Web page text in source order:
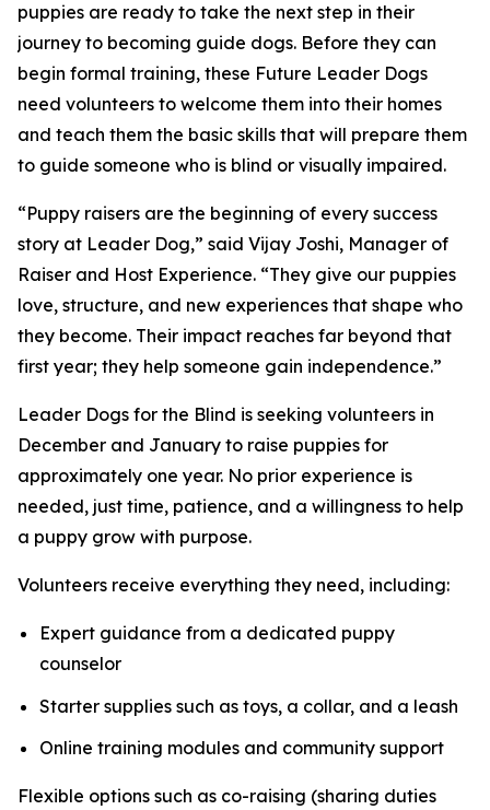
puppies are ready to take the next step in their
journey to becoming guide dogs. Before they can
begin formal training, these Future Leader Dogs
need volunteers to welcome them into their homes
and teach them the basic skills that will prepare them
to guide someone who is blind or visually impaired.
“Puppy raisers are the beginning of every success
story at Leader Dog,” said Vijay Joshi, Manager of
Raiser and Host Experience. “They give our puppies
love, structure, and new experiences that shape who
they become. Their impact reaches far beyond that
first year; they help someone gain independence.”
Leader Dogs for the Blind is seeking volunteers in
December and January to raise puppies for
approximately one year. No prior experience is
needed, just time, patience, and a willingness to help
a puppy grow with purpose.
Volunteers receive everything they need, including:
Expert guidance from a dedicated puppy
counselor
Starter supplies such as toys, a collar, and a leash
Online training modules and community support
Flexible options such as co-raising (sharing duties